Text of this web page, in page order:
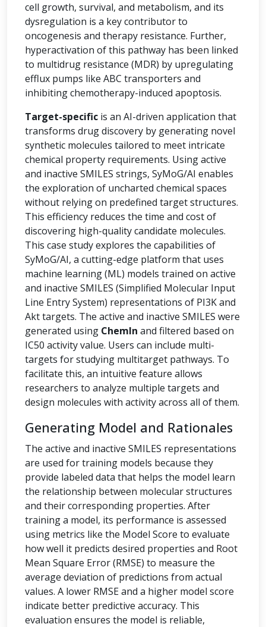
cell growth, survival, and metabolism, and its
dysregulation is a key contributor to
oncogenesis and therapy resistance. Further,
hyperactivation of this pathway has been linked
to multidrug resistance (MDR) by upregulating
efflux pumps like ABC transporters and
inhibiting chemotherapy-induced apoptosis.
Target-specific is an AI-driven application that
transforms drug discovery by generating novel
synthetic molecules tailored to meet intricate
chemical property requirements. Using active
and inactive SMILES strings, SyMoG/AI enables
the exploration of uncharted chemical spaces
without relying on predefined target structures.
This efficiency reduces the time and cost of
discovering high-quality candidate molecules.
This case study explores the capabilities of
SyMoG/AI, a cutting-edge platform that uses
machine learning (ML) models trained on active
and inactive SMILES (Simplified Molecular Input
Line Entry System) representations of PI3K and
Akt targets. The active and inactive SMILES were
generated using ChemIn and filtered based on
IC50 activity value. Users can include multi-
targets for studying multitarget pathways. To
facilitate this, an intuitive feature allows
researchers to analyze multiple targets and
design molecules with activity across all of them.
Generating Model and Rationales
The active and inactive SMILES representations
are used for training models because they
provide labeled data that helps the model learn
the relationship between molecular structures
and their corresponding properties. After
training a model, its performance is assessed
using metrics like the Model Score to evaluate
how well it predicts desired properties and Root
Mean Square Error (RMSE) to measure the
average deviation of predictions from actual
values. A lower RMSE and a higher model score
indicate better predictive accuracy. This
evaluation ensures the model is reliable,